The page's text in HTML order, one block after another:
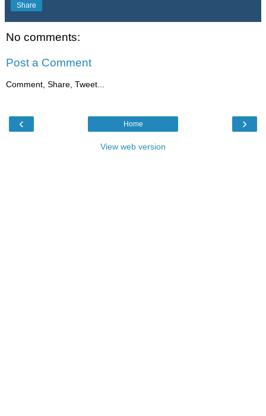
Share
No comments:
Post a Comment
Comment, Share, Tweet...
‹ ›
Home
View web version